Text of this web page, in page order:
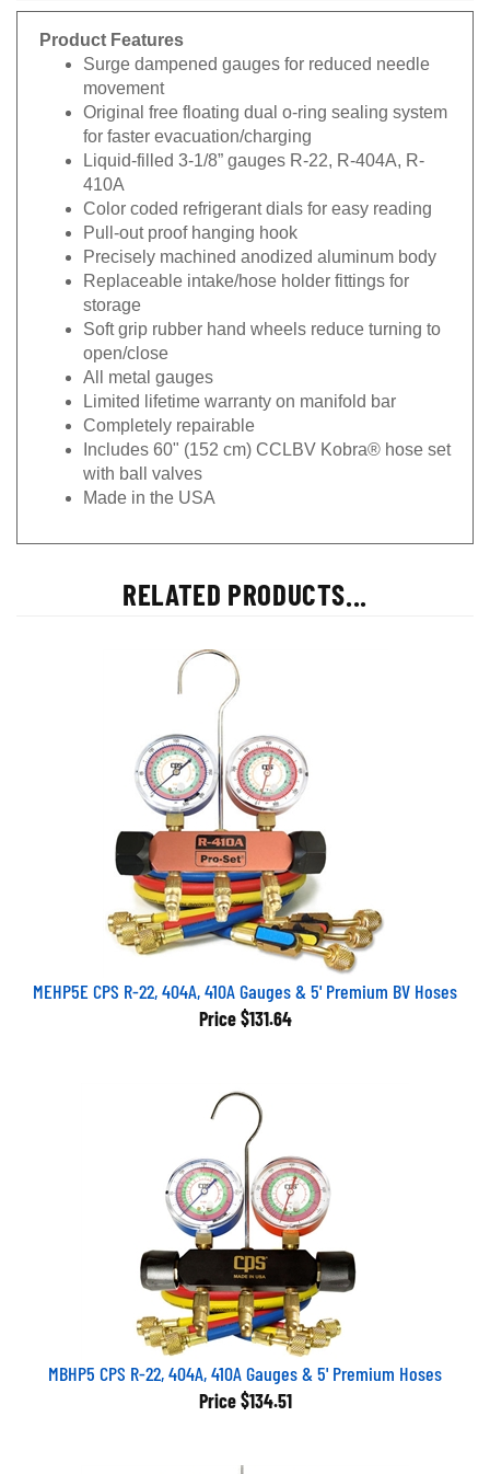
Product Features
Surge dampened gauges for reduced needle
movement
Original free floating dual o-ring sealing system
for faster evacuation/charging
Liquid-filled 3-1/8” gauges R-22, R-404A, R-
410A
Color coded refrigerant dials for easy reading
Pull-out proof hanging hook
Precisely machined anodized aluminum body
Replaceable intake/hose holder fittings for
storage
Soft grip rubber hand wheels reduce turning to
open/close
All metal gauges
Limited lifetime warranty on manifold bar
Completely repairable
Includes 60" (152 cm) CCLBV Kobra® hose set
with ball valves
Made in the USA
RELATED PRODUCTS...
MEHP5E CPS R-22, 404A, 410A Gauges & 5' Premium BV Hoses
Price $131.64
MBHP5 CPS R-22, 404A, 410A Gauges & 5' Premium Hoses
Price $134.51